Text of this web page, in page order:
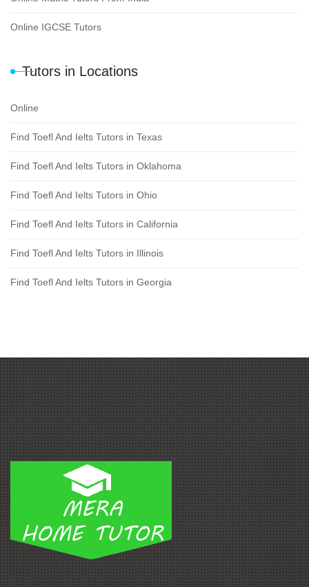
Online IGCSE Tutors
Tutors in Locations
Online
Find Toefl And Ielts Tutors in Texas
Find Toefl And Ielts Tutors in Oklahoma
Find Toefl And Ielts Tutors in Ohio
Find Toefl And Ielts Tutors in California
Find Toefl And Ielts Tutors in Illinois
Find Toefl And Ielts Tutors in Georgia